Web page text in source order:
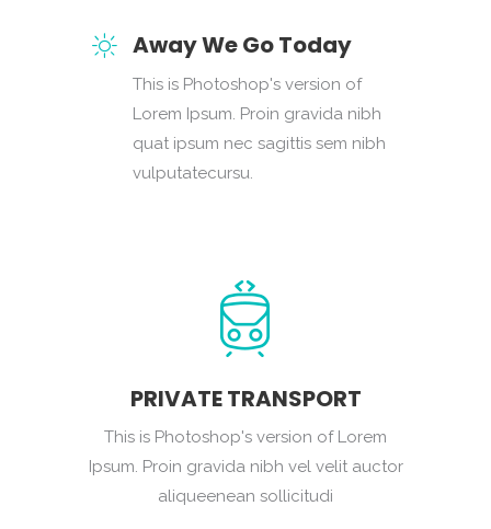
Away We Go Today
This is Photoshop's version of
Lorem Ipsum. Proin gravida nibh
quat ipsum nec sagittis sem nibh
vulputatecursu.
PRIVATE TRANSPORT
This is Photoshop's version of Lorem
Ipsum. Proin gravida nibh vel velit auctor
aliqueenean sollicitudi